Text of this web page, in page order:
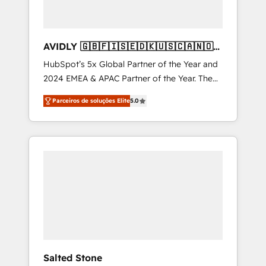
AVIDLY 🇬🇧🇫🇮🇸🇪🇩🇰🇺🇸🇨🇦🇳🇴
🇩🇪🇦🇺🇳🇿
HubSpot’s 5x Global Partner of the Year and
2024 EMEA & APAC Partner of the Year. The
world’s most experienced and fully
accredited HubSpot Solutions Partner. 🚀
With 2,750+ HubSpot projects delivered and
370+ specialists across EMEA, APAC and NAM,
Parceiros de soluções Elite5.0
Salted Stone